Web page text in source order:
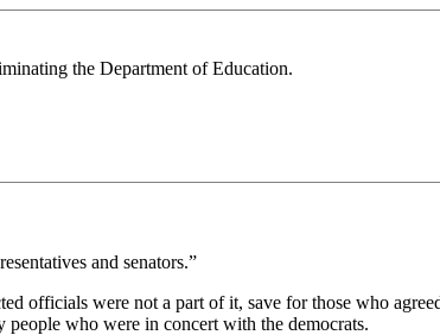
the Department of Education.
and senators.”
officials were not a part of it, save for those who
people who were in concert with the democrats.